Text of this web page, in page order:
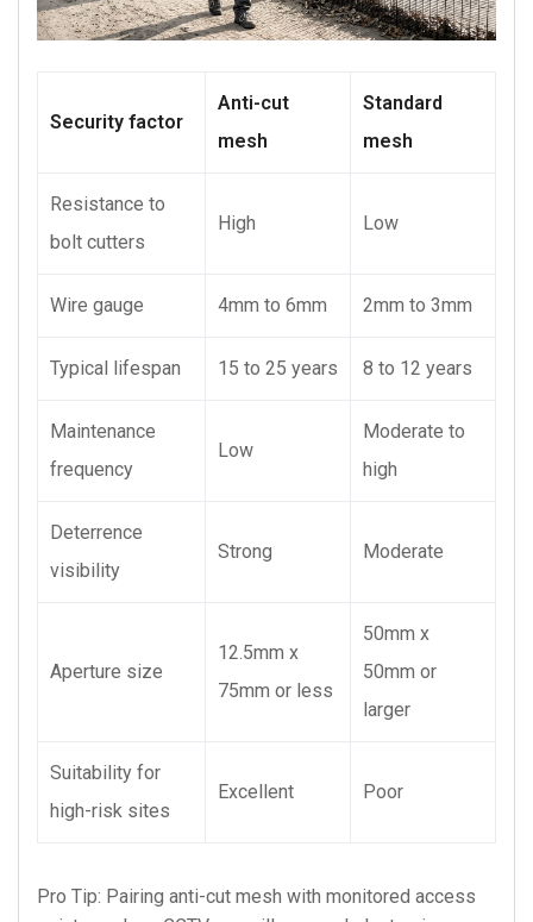
Security factor
Anti-cut
mesh
Standard
mesh
Resistance to
bolt cutters
High Low
Wire gauge 4mm to 6mm 2mm to 3mm
Typical lifespan 15 to 25 years 8 to 12 years
Maintenance
frequency
Low
Moderate to
high
Deterrence
visibility
Strong Moderate
Aperture size
12.5mm x
75mm or less
50mm x
50mm or
larger
Suitability for
high-risk sites
Excellent Poor
Pro Tip: Pairing anti-cut mesh with monitored access